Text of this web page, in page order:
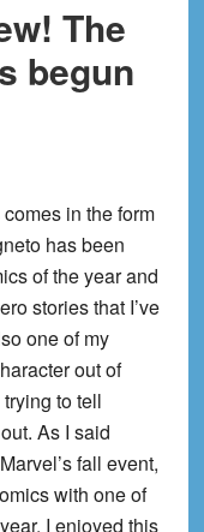
The
begun
in the form
has been
of the year and
stories that I’ve
one of my
out of
trying to tell
As I said
fall event,
with one of
I enjoyed this